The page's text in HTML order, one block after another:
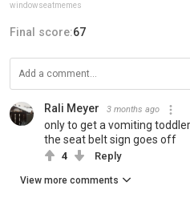
windowseatmemes
Final score:67
Rali Meyer 3 months ago
only to get a vomiting
the seat belt sign goes off
4 Reply
View more comments